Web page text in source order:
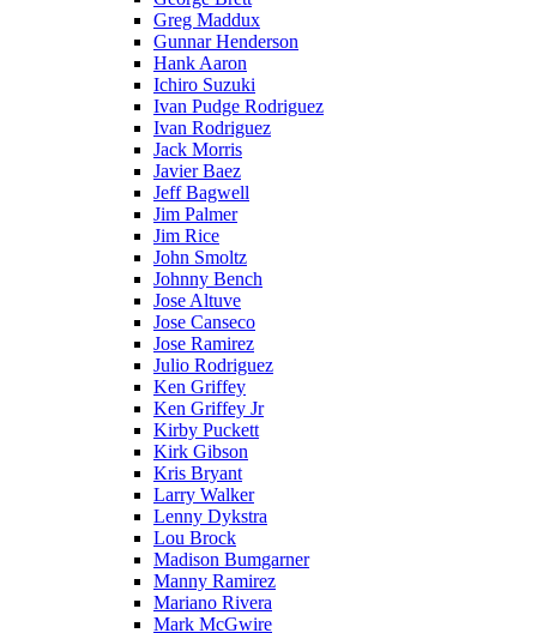
Greg Maddux
Gunnar Henderson
Hank Aaron
Ichiro Suzuki
Ivan Pudge Rodriguez
Ivan Rodriguez
Jack Morris
Javier Baez
Jeff Bagwell
Jim Palmer
Jim Rice
John Smoltz
Johnny Bench
Jose Altuve
Jose Canseco
Jose Ramirez
Julio Rodriguez
Ken Griffey
Ken Griffey Jr
Kirby Puckett
Kirk Gibson
Kris Bryant
Larry Walker
Lenny Dykstra
Lou Brock
Madison Bumgarner
Manny Ramirez
Mariano Rivera
Mark McGwire